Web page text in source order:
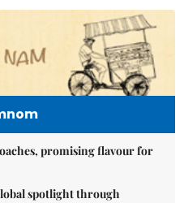
promising flavour for
spotlight through